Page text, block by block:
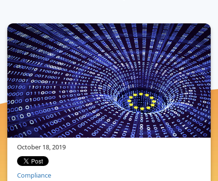
October 18, 2019
Compliance